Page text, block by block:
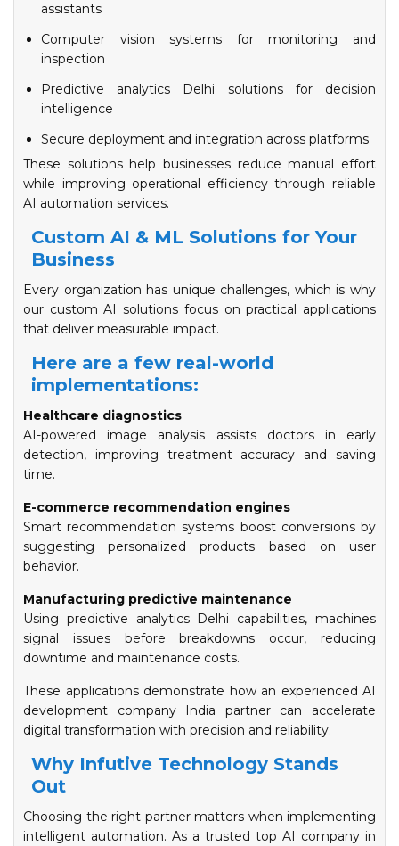
assistants
Computer vision systems for monitoring and
inspection
Predictive analytics Delhi solutions for decision
intelligence
Secure deployment and integration across platforms
These solutions help businesses reduce manual effort
while improving operational efficiency through reliable
AI automation services.
Custom AI & ML Solutions for Your
Business
Every organization has unique challenges, which is why
our custom AI solutions focus on practical applications
that deliver measurable impact.
Here are a few real-world
implementations:
Healthcare diagnostics
AI-powered image analysis assists doctors in early
detection, improving treatment accuracy and saving
time.
E-commerce recommendation engines
Smart recommendation systems boost conversions by
suggesting personalized products based on user
behavior.
Manufacturing predictive maintenance
Using predictive analytics Delhi capabilities, machines
signal issues before breakdowns occur, reducing
downtime and maintenance costs.
These applications demonstrate how an experienced AI
development company India partner can accelerate
digital transformation with precision and reliability.
Why Infutive Technology Stands
Out
Choosing the right partner matters when implementing
intelligent automation. As a trusted top AI company in